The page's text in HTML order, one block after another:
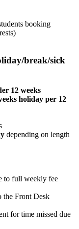
booking
break/sick
12 weeks
holiday per 12
depending on length
to full weekly fee
the Front Desk
for time missed due